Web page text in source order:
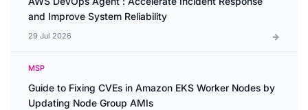
and Improve System Reliability
29 Jul 2026
MSP
Guide to Fixing CVEs in Amazon EKS Worker Nodes by
Updating Node Group AMIs